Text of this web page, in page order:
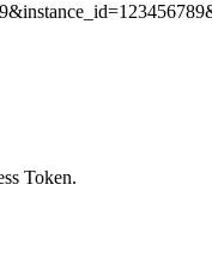
Token.